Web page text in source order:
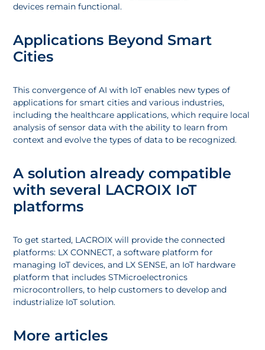
devices remain functional.
Applications Beyond Smart
Cities
This convergence of AI with IoT enables new types of
applications for smart cities and various industries,
including the healthcare applications, which require local
analysis of sensor data with the ability to learn from
context and evolve the types of data to be recognized.
A solution already compatible
with several LACROIX IoT
platforms
To get started, LACROIX will provide the connected
platforms: LX CONNECT, a software platform for
managing IoT devices, and LX SENSE, an IoT hardware
platform that includes STMicroelectronics
microcontrollers, to help customers to develop and
industrialize IoT solution.
More articles